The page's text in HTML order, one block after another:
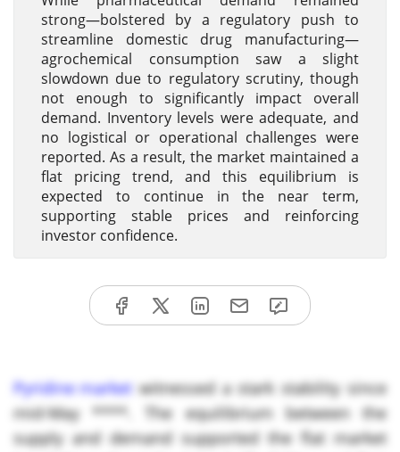
strong—bolstered by a regulatory push to
streamline domestic drug manufacturing—
agrochemical consumption saw a slight
slowdown due to regulatory scrutiny, though
not enough to significantly impact overall
demand. Inventory levels were adequate, and
no logistical or operational challenges were
reported. As a result, the market maintained a
flat pricing trend, and this equilibrium is
expected to continue in the near term,
supporting stable prices and reinforcing
investor confidence.
Pyridine market witnessed a stark stability since
mid-May ****. The equilibrium between the
supply and demand supported the flat market